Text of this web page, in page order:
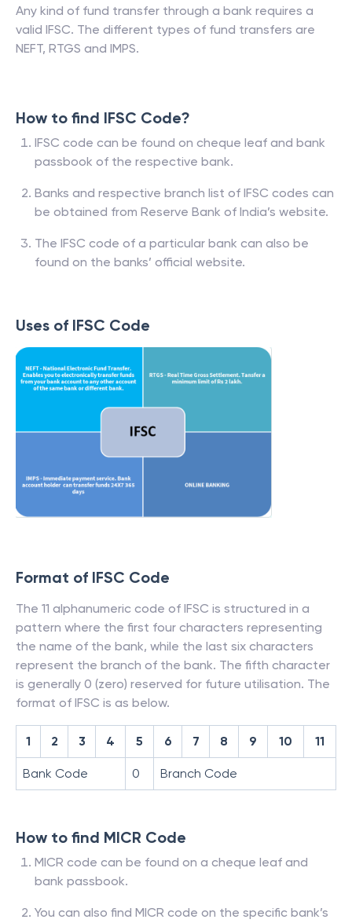
Any kind of fund transfer through a bank requires a
valid IFSC. The different types of fund transfers are
NEFT, RTGS and IMPS.
How to find IFSC Code?
IFSC code can be found on cheque leaf and bank
passbook of the respective bank.
Banks and respective branch list of IFSC codes can
be obtained from Reserve Bank of India’s website.
The IFSC code of a particular bank can also be
found on the banks’ official website.
Uses of IFSC Code
Format of IFSC Code
The 11 alphanumeric code of IFSC is structured in a
pattern where the first four characters representing
the name of the bank, while the last six characters
represent the branch of the bank. The fifth character
is generally 0 (zero) reserved for future utilisation. The
format of IFSC is as below.
1 2 3 4 5 6 7 8 9 10 11
Bank Code 0 Branch Code
How to find MICR Code
MICR code can be found on a cheque leaf and
bank passbook.
You can also find MICR code on the specific bank’s